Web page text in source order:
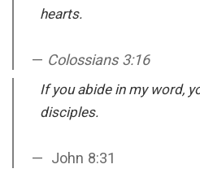
hearts.
Colossians 3:16
If you abide in my word,
disciples.
John 8:31